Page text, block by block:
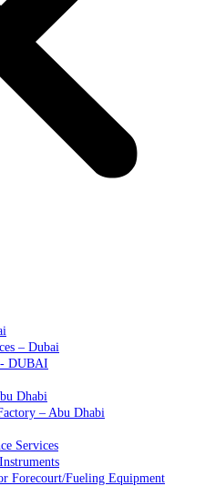
– Dubai
DUBAI
Dhabi
– Abu Dhabi
Services
Forecourt/Fueling Equipment